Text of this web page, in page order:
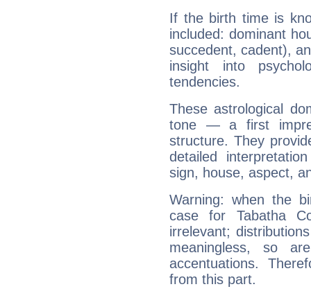
If the birth time is
included: dominant
succedent, cadent),
insight into
tendencies.
These astrological
tone — a first
structure. They
detailed
sign, house, aspect,
Warning: when the
case for Tabatha
irrelevant;
meaningless, so
accentuations.
from this part.